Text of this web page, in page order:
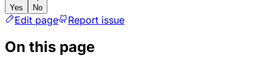
Yes No
Edit page Report issue
On this page